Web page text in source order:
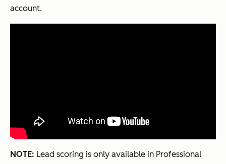
account.
NOTE: Lead scoring is only available in Professional